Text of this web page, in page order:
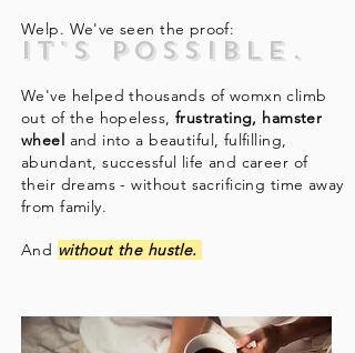
Welp. We've seen the proof:
It's possible.
We've helped thousands of womxn climb
out of the hopeless, frustrating, hamster
wheel and into a beautiful, fulfilling,
abundant, successful life and career of
their dreams - without sacrificing time away
from family.
And without the hustle.